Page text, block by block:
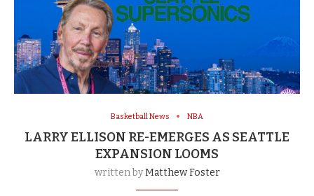
Basketball News NBA
LARRY ELLISON RE-EMERGES AS SEATTLE
EXPANSION LOOMS
written byMatthew Foster